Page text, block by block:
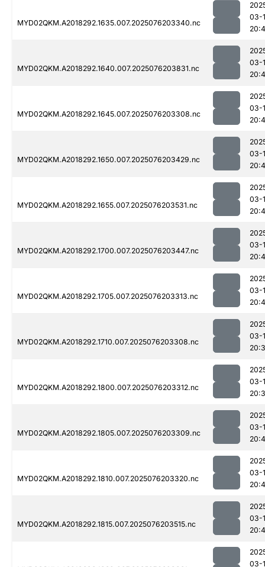
MYD02QKM.A2018292.1635.007.2025076203340.nc
03-
MYD02QKM.A2018292.1640.007.2025076203831.nc
03-
MYD02QKM.A2018292.1645.007.2025076203308.nc
03-
MYD02QKM.A2018292.1650.007.2025076203429.nc
03-
MYD02QKM.A2018292.1655.007.2025076203531.nc
03-
MYD02QKM.A2018292.1700.007.2025076203447.nc
03-
MYD02QKM.A2018292.1705.007.2025076203313.nc
03-
MYD02QKM.A2018292.1710.007.2025076203308.nc
03-
MYD02QKM.A2018292.1800.007.2025076203312.nc
03-
MYD02QKM.A2018292.1805.007.2025076203309.nc
03-
MYD02QKM.A2018292.1810.007.2025076203320.nc
03-
MYD02QKM.A2018292.1815.007.2025076203515.nc
03-
03-